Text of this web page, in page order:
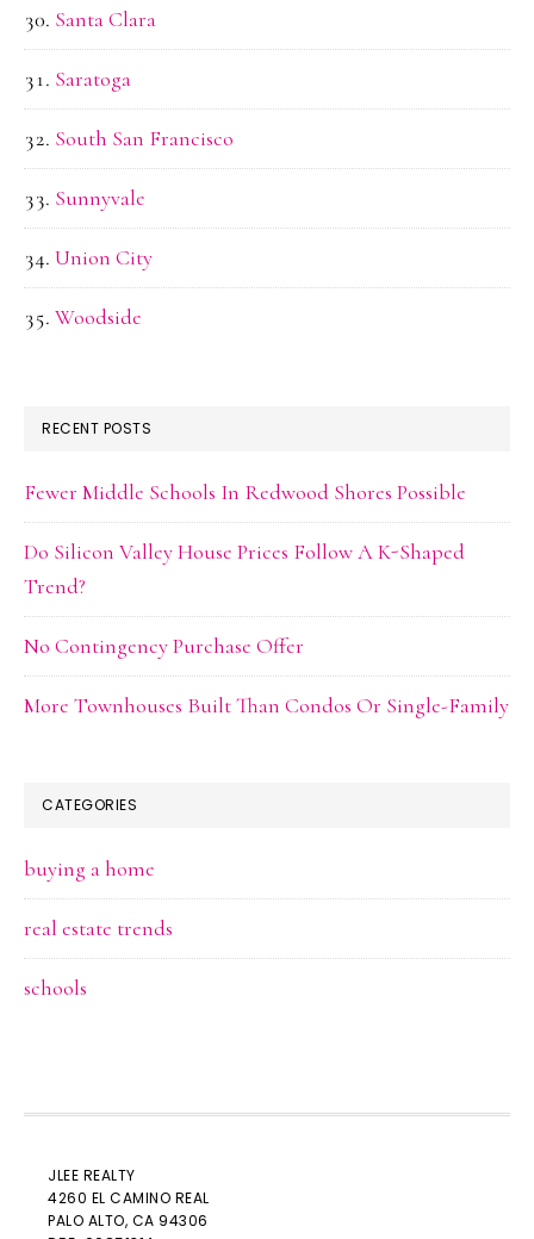
Santa Clara
Saratoga
South San Francisco
Sunnyvale
Union City
Woodside
RECENT POSTS
Fewer Middle Schools In Redwood Shores Possible
Do Silicon Valley House Prices Follow A K-Shaped
Trend?
No Contingency Purchase Offer
More Townhouses Built Than Condos Or Single-Family
CATEGORIES
buying a home
real estate trends
schools
JLEE REALTY
4260 EL CAMINO REAL
PALO ALTO, CA 94306